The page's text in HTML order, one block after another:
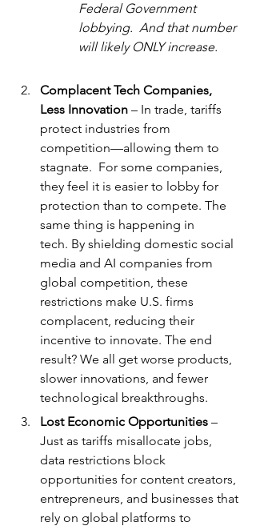
Federal Government
lobbying.  And that number
will likely ONLY increase.
Complacent Tech Companies,
Less Innovation – In trade, tariffs
protect industries from
competition—allowing them to
stagnate.  For some companies,
they feel it is easier to lobby for
protection than to compete. The
same thing is happening in
tech. By shielding domestic social
media and AI companies from
global competition, these
restrictions make U.S. firms
complacent, reducing their
incentive to innovate. The end
result? We all get worse products,
slower innovations, and fewer
technological breakthroughs.
Lost Economic Opportunities –
Just as tariffs misallocate jobs,
data restrictions block
opportunities for content creators,
entrepreneurs, and businesses that
rely on global platforms to